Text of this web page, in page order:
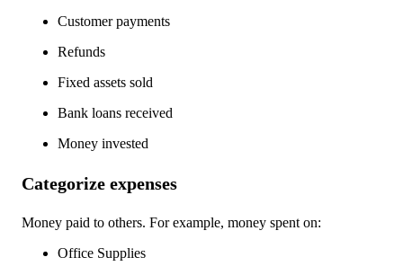
Customer payments
Refunds
Fixed assets sold
Bank loans received
Money invested
Categorize expenses
Money paid to others. For example, money spent on:
Office Supplies